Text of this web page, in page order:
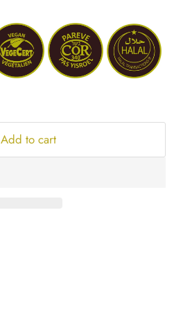
Add to cart